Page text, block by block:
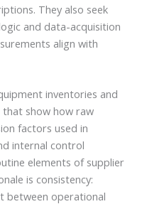
They also seek
and data-acquisition
align with
inventories and
show how raw
factors used in
internal control
elements of supplier
is consistency:
between operational